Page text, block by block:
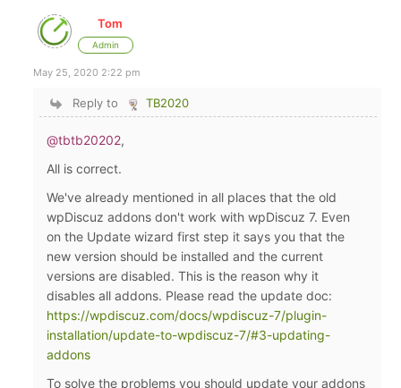
Tom
Admin
May 25, 2020 2:22 pm
Reply to TB2020
@tbtb20202,
All is correct.
We've already mentioned in all places that the old
wpDiscuz addons don't work with wpDiscuz 7. Even
on the Update wizard first step it says you that the
new version should be installed and the current
versions are disabled. This is the reason why it
disables all addons. Please read the update doc:
https://wpdiscuz.com/docs/wpdiscuz-7/plugin-
installation/update-to-wpdiscuz-7/#3-updating-
addons
To solve the problems you should update your addons